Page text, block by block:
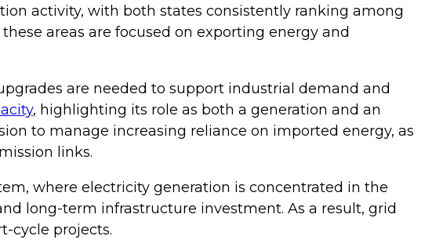
activity, with both states consistently ranking among
areas are focused on exporting energy and
are needed to support industrial demand and
, highlighting its role as both a generation and an
to manage increasing reliance on imported energy, as
links.
where electricity generation is concentrated in the
long-term infrastructure investment. As a result, grid
cycle projects.